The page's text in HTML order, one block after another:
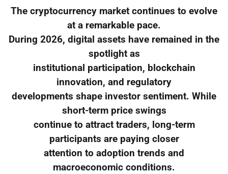
The cryptocurrency market continues to evolve
at a remarkable pace.
During 2026, digital assets have remained in the
spotlight as
institutional participation, blockchain
innovation, and regulatory
developments shape investor sentiment. While
short-term price swings
continue to attract traders, long-term
participants are paying closer
attention to adoption trends and
macroeconomic conditions.